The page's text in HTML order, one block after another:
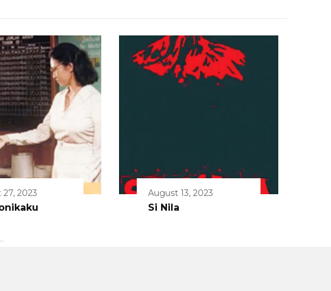
2023 August 13, 2023
Si Nila